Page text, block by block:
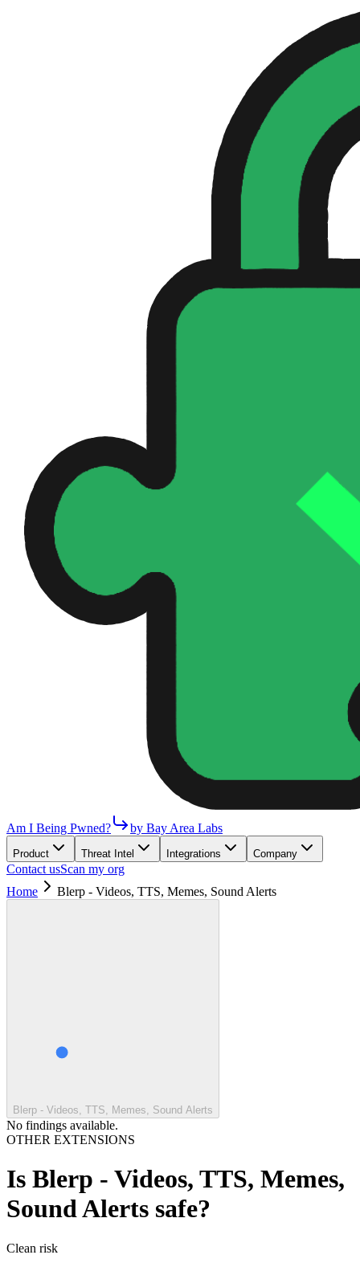
Am I Being Pwned? by Bay Area Labs
Product Threat Intel Integrations Company
Contact usScan my org
Home
Blerp - Videos, TTS, Memes, Sound Alerts
Blerp - Videos, TTS, Memes, Sound Alerts
No findings available.
OTHER EXTENSIONS
Is Blerp - Videos, TTS, Memes,
Sound Alerts safe?
Clean risk